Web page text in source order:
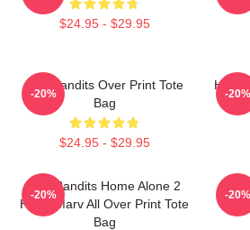
$24.95 - $29.95
Wet Bandits Over Print Tote
Bag
$24.95 - $29.95
-20% -20%
Wet Bandits Home Alone 2
Harry Marv All Over Print Tote
Bag
-20% -20%